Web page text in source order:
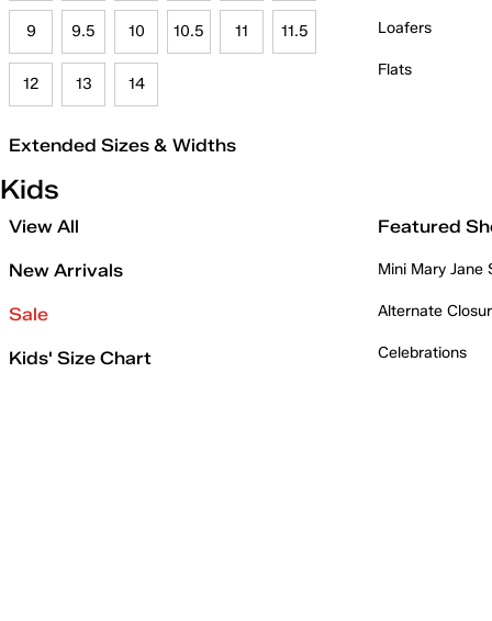
9 9.5 10 10.5 11 11.5
12 13 14
Extended Sizes & Widths
Loafers
Flats
Kids
View All
New Arrivals
Sale
Kids' Size Chart
Featured
Mini Mary Jane
Alternate
Celebrations